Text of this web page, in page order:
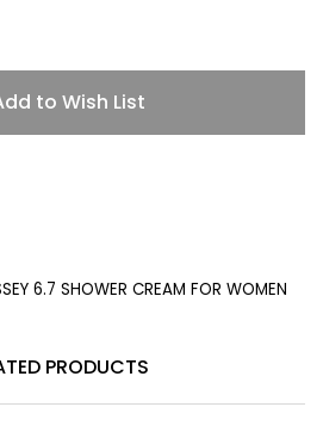
to Wish List
6.7 SHOWER CREAM FOR WOMEN
PRODUCTS